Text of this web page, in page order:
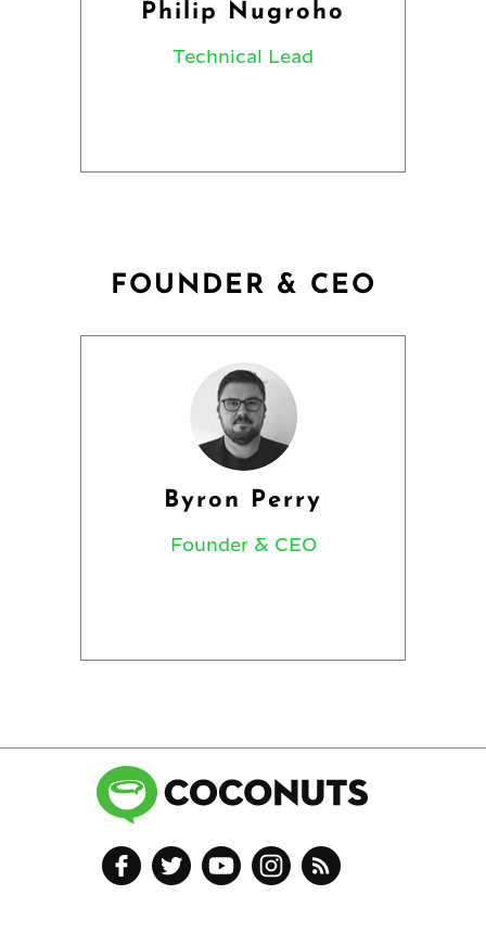
Philip Nugroho
Technical Lead
FOUNDER & CEO
Byron Perry
Founder & CEO